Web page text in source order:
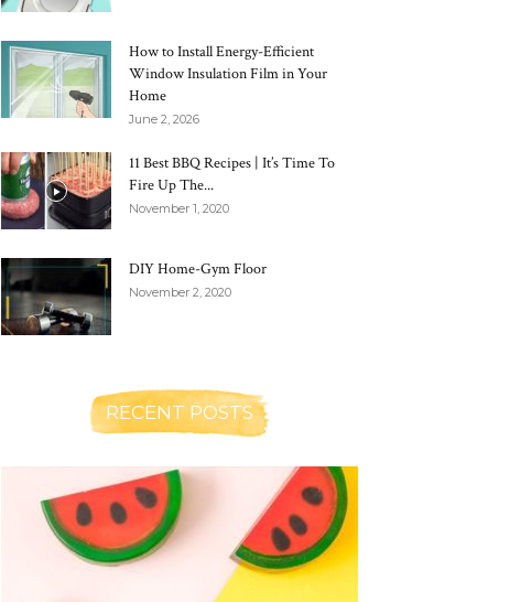
How to Install Energy-Efficient
Window Insulation Film in Your
Home
June 2, 2026
11 Best BBQ Recipes | It’s Time To
Fire Up The...
November 1, 2020
DIY Home-Gym Floor
November 2, 2020
RECENT POSTS